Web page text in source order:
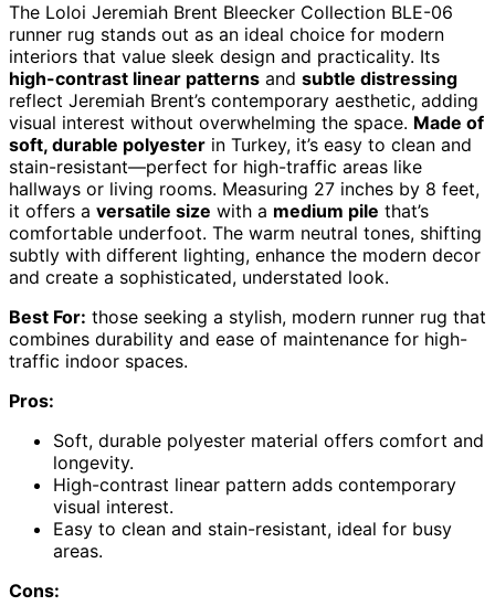
The Loloi Jeremiah Brent Bleecker Collection BLE-06
runner rug stands out as an ideal choice for modern
interiors that value sleek design and practicality. Its
high-contrast linear patterns and subtle distressing
reflect Jeremiah Brent’s contemporary aesthetic, adding
visual interest without overwhelming the space. Made of
soft, durable polyester in Turkey, it’s easy to clean and
stain-resistant—perfect for high-traffic areas like
hallways or living rooms. Measuring 27 inches by 8 feet,
it offers a versatile size with a medium pile that’s
comfortable underfoot. The warm neutral tones, shifting
subtly with different lighting, enhance the modern decor
and create a sophisticated, understated look.
Best For: those seeking a stylish, modern runner rug that
combines durability and ease of maintenance for high-
traffic indoor spaces.
Pros:
Soft, durable polyester material offers comfort and
longevity.
High-contrast linear pattern adds contemporary
visual interest.
Easy to clean and stain-resistant, ideal for busy
areas.
Cons: